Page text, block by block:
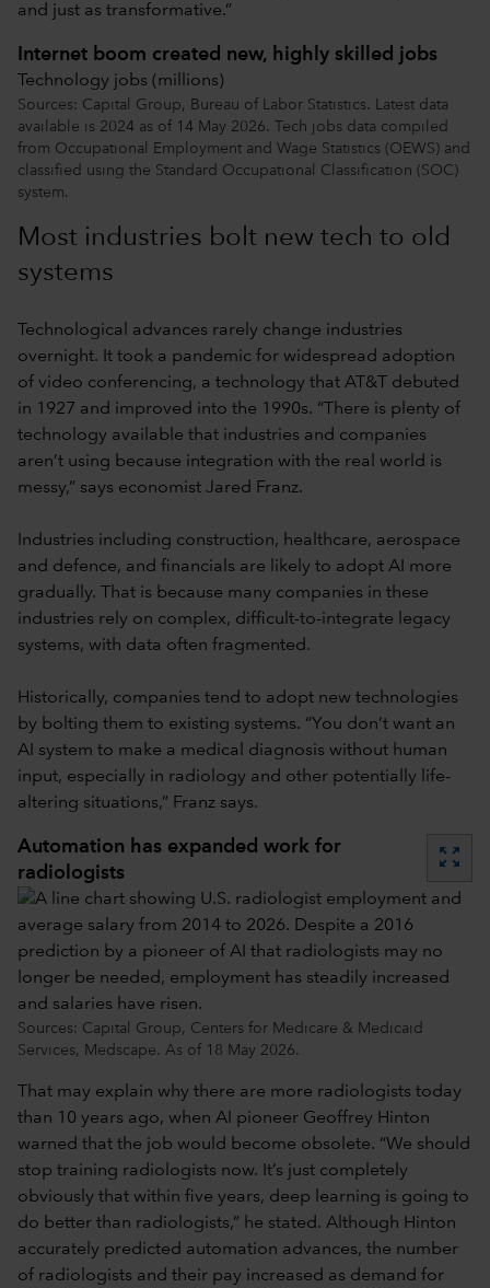
and just as transformative.”
Internet boom created new, highly skilled jobs
Technology jobs (millions)
Sources: Capital Group, Bureau of Labor Statistics. Latest data
available is 2024 as of 14 May 2026. Tech jobs data compiled
from Occupational Employment and Wage Statistics (OEWS) and
classified using the Standard Occupational Classification (SOC)
system.
Most industries bolt new tech to old
systems
Technological advances rarely change industries
overnight. It took a pandemic for widespread adoption
of video conferencing, a technology that AT&T debuted
in 1927 and improved into the 1990s. “There is plenty of
technology available that industries and companies
aren’t using because integration with the real world is
messy,” says economist Jared Franz.
Industries including construction, healthcare, aerospace
and defence, and financials are likely to adopt AI more
gradually. That is because many companies in these
industries rely on complex, difficult-to-integrate legacy
systems, with data often fragmented.
Historically, companies tend to adopt new technologies
by bolting them to existing systems. “You don’t want an
AI system to make a medical diagnosis without human
input, especially in radiology and other potentially life-
altering situations,” Franz says.
Automation has expanded work for
radiologists
zoom_out_map
Sources: Capital Group, Centers for Medicare & Medicaid
Services, Medscape. As of 18 May 2026.
That may explain why there are more radiologists today
than 10 years ago, when AI pioneer Geoffrey Hinton
warned that the job would become obsolete. “We should
stop training radiologists now. It’s just completely
obviously that within five years, deep learning is going to
do better than radiologists,” he stated. Although Hinton
accurately predicted automation advances, the number
of radiologists and their pay increased as demand for